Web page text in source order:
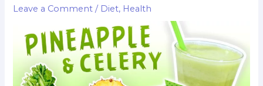
Leave a Comment / Diet, Health